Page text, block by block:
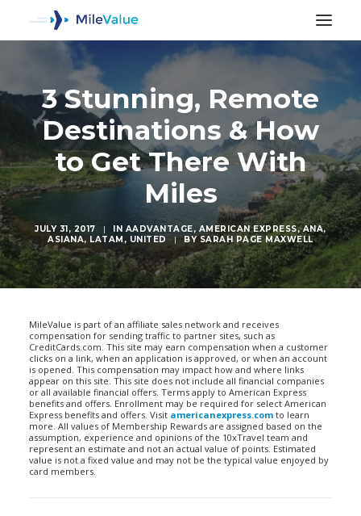
3 Stunning, Remote
Destinations & How
to Get There With
Miles
JULY 31, 2017 | IN AADVANTAGE, AMERICAN EXPRESS,ANA,
ASIANA, LATAM, UNITED | BYSARAH PAGE MAXWELL
MileValue is part of an affiliate sales network and receives
compensation for sending traffic to partner sites, such as
CreditCards.com. This site may earn compensation when a customer
clicks on a link, when an application is approved, or when an account
is opened. This compensation may impact how and where links
appear on this site. This site does not include all financial companies
or all available financial offers. Terms apply to American Express
benefits and offers. Enrollment may be required for select American
Express benefits and offers. Visit americanexpress.com to learn
more. All values of Membership Rewards are assigned based on the
assumption, experience and opinions of the 10xTravel team and
represent an estimate and not an actual value of points. Estimated
value is not a fixed value and may not be the typical value enjoyed by
card members.